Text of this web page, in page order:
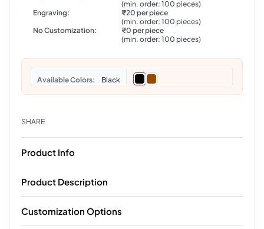
(min. order: 100 pieces)
Engraving:
₹20 per piece
(min. order: 100 pieces)
No Customization:
₹0 per piece
(min. order: 100 pieces)
Colors Black
SHARE
Product Info
Product Description
Customization Options